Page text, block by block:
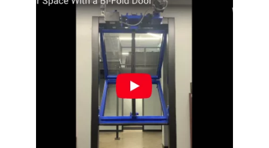
Architectural Bi-fold Door